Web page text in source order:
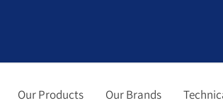
Our Products Our Brands